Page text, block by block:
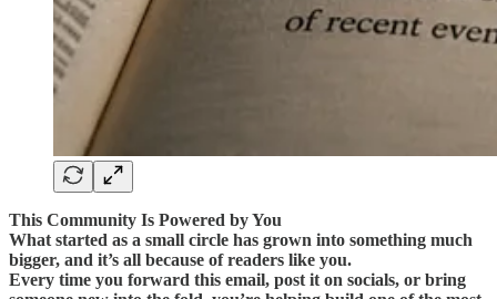
This Community Is Powered by You
What started as a small circle has grown into something much
bigger, and it’s all because of readers like you.
Every time you forward this email, post it on socials, or bring